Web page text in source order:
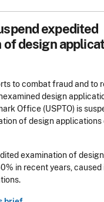
expedited
of design
to combat fraud and to
design
Office (USPTO) is
of design
examination of
in recent years,